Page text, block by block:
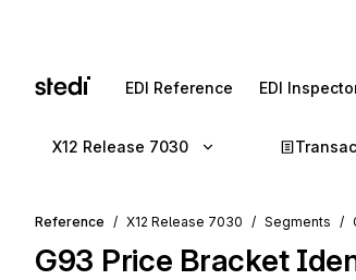
EDI Reference EDI
X12 Release 7030
Reference X12 Release 7030 Segments
G93 Price Bracket